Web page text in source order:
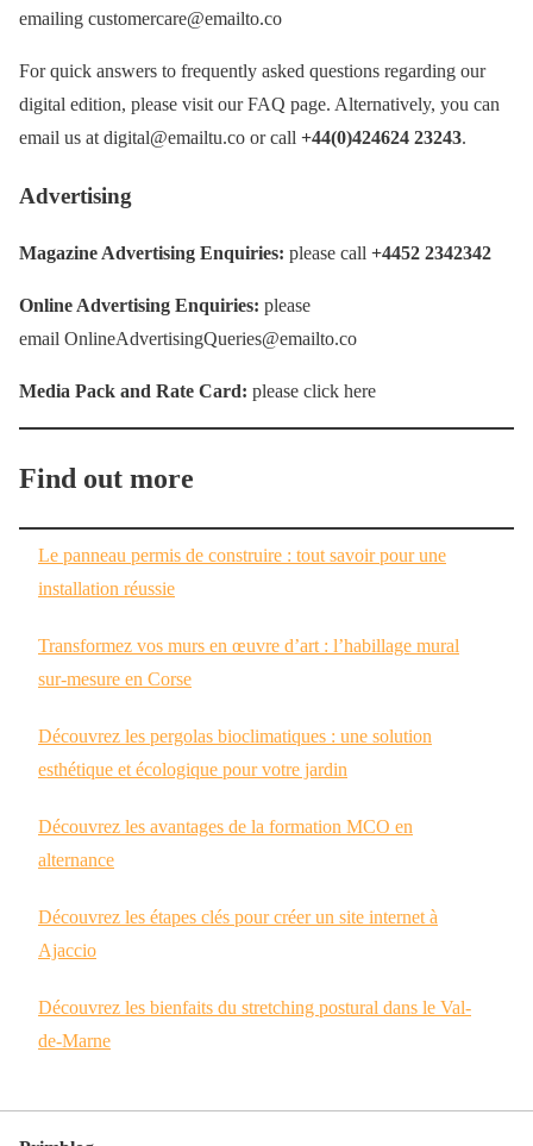
emailing customercare@emailto.co
For quick answers to frequently asked questions regarding our
digital edition, please visit our FAQ page. Alternatively, you can
email us at digital@emailtu.co or call +44(0)424624 23243.
Advertising
Magazine Advertising Enquiries: please call +4452 2342342
Online Advertising Enquiries: please
email OnlineAdvertisingQueries@emailto.co
Media Pack and Rate Card: please click here
Find out more
Le panneau permis de construire : tout savoir pour une
installation réussie
Transformez vos murs en œuvre d’art : l’habillage mural
sur-mesure en Corse
Découvrez les pergolas bioclimatiques : une solution
esthétique et écologique pour votre jardin
Découvrez les avantages de la formation MCO en
alternance
Découvrez les étapes clés pour créer un site internet à
Ajaccio
Découvrez les bienfaits du stretching postural dans le Val-
de-Marne